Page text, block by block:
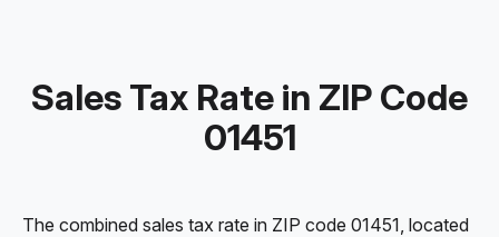
Sales Tax Rate in ZIP Code
01451
The combined sales tax rate in ZIP code 01451, located